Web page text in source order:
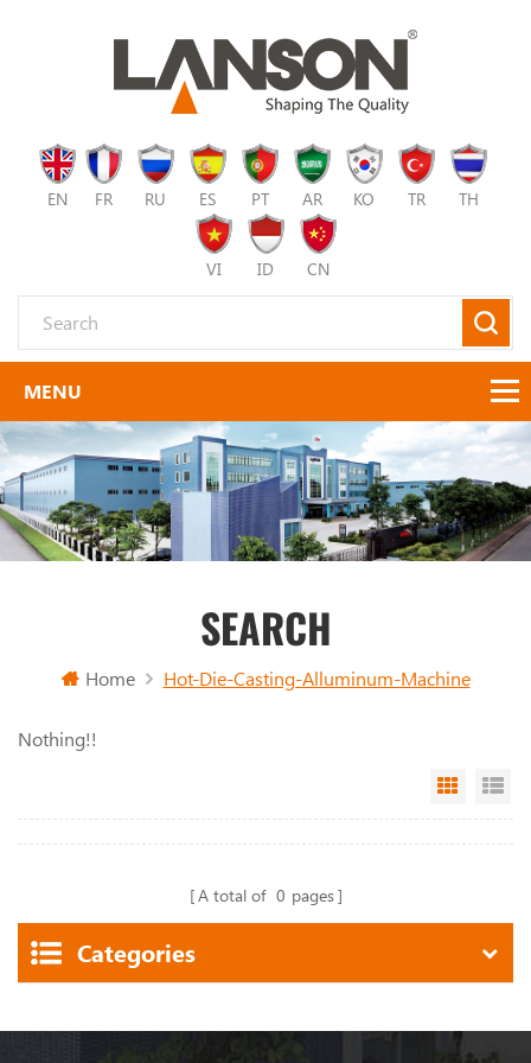
EN FR RU ES PT AR KO TR TH
VI ID CN
SEARCH
Home Hot-Die-Casting-Alluminum-Machine
Nothing!!
Grid
A total of 0 pages
Categories